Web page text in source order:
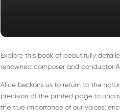
Explore this book of beautifully
renowned composer and conductor
Alice beckons us to return to the
precision of the printed page to
the true importance of our voices,